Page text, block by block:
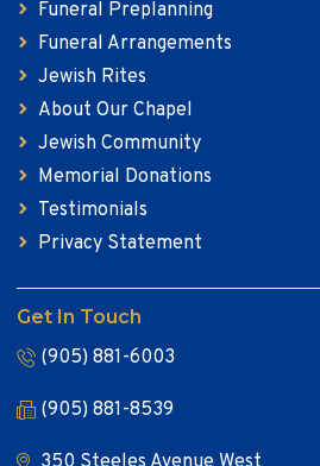
Funeral Preplanning
Funeral Arrangements
Jewish Rites
About Our Chapel
Jewish Community
Memorial Donations
Testimonials
Privacy Statement
Get In Touch
(905) 881-6003
(905) 881-8539